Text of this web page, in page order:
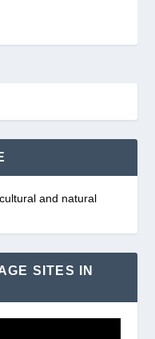
and natural
SITES IN